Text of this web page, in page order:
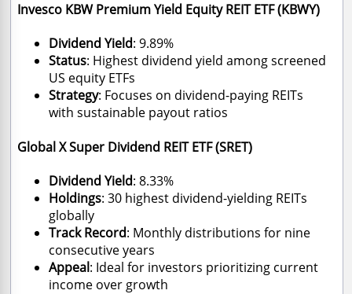
Invesco KBW Premium Yield Equity REIT ETF (KBWY)
Dividend Yield: 9.89%
Status: Highest dividend yield among screened
US equity ETFs
Strategy: Focuses on dividend-paying REITs
with sustainable payout ratios
Global X Super Dividend REIT ETF (SRET)
Dividend Yield: 8.33%
Holdings: 30 highest dividend-yielding REITs
globally
Track Record: Monthly distributions for nine
consecutive years
Appeal: Ideal for investors prioritizing current
income over growth